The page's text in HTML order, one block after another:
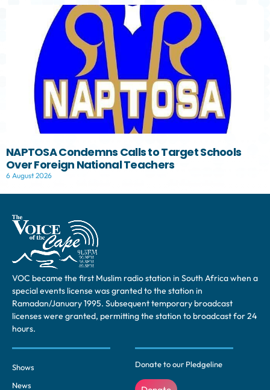
NAPTOSA Condemns Calls to Target Schools
Over Foreign National Teachers
6 August 2026
VOC became the first Muslim radio station in South Africa when a
special events license was granted to the station in
Ramadan/January 1995. Subsequent temporary broadcast
licenses were granted, permitting the station to broadcast for 24
hours.
Shows
News
Donate to our Pledgeline